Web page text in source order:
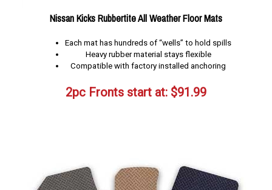
Nissan Kicks Rubbertite All Weather Floor Mats
Each mat has hundreds of “wells” to hold spills
Heavy rubber material stays flexible
Compatible with factory installed anchoring
2pc Fronts start at: $91.99